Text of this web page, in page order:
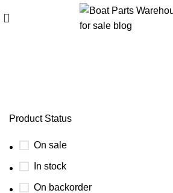
Product Status
On sale
In stock
On backorder